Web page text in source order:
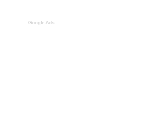
Google Ads